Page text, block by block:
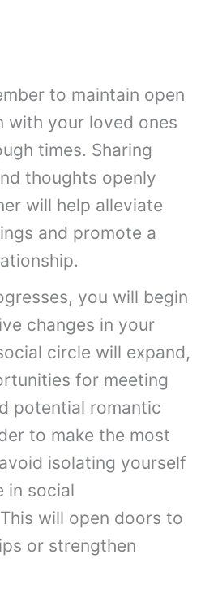
to maintain open
with your loved ones
times. Sharing
thoughts openly
will help alleviate
and promote a
you will begin
changes in your
circle will expand,
for meeting
potential romantic
to make the most
isolating yourself
in social
will open doors to
or strengthen